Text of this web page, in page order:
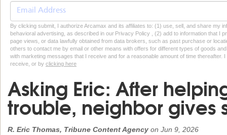
By clicking submit, I authorize Arcamax and its affiliates to: (1) use, sell, and share my
behavioral advertising, as described in our Privacy Policy , (2) add to information that I
page views, or data lawfully obtained from data brokers, such as past purchase or
others to contact me by email or other means with offers for different types of goods
with marketing messages that I receive and for a reasonable amount of time thereafter.
receive, or by clicking here
Asking Eric: After
trouble, neighbor gives
R. Eric Thomas, Tribune Content Agency on Jun 9, 2026